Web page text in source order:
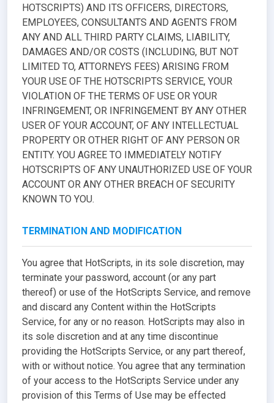
HOTSCRIPTS) AND ITS OFFICERS, DIRECTORS,
EMPLOYEES, CONSULTANTS AND AGENTS FROM
ANY AND ALL THIRD PARTY CLAIMS, LIABILITY,
DAMAGES AND/OR COSTS (INCLUDING, BUT NOT
LIMITED TO, ATTORNEYS FEES) ARISING FROM
YOUR USE OF THE HOTSCRIPTS SERVICE, YOUR
VIOLATION OF THE TERMS OF USE OR YOUR
INFRINGEMENT, OR INFRINGEMENT BY ANY OTHER
USER OF YOUR ACCOUNT, OF ANY INTELLECTUAL
PROPERTY OR OTHER RIGHT OF ANY PERSON OR
ENTITY. YOU AGREE TO IMMEDIATELY NOTIFY
HOTSCRIPTS OF ANY UNAUTHORIZED USE OF YOUR
ACCOUNT OR ANY OTHER BREACH OF SECURITY
KNOWN TO YOU.
TERMINATION AND MODIFICATION
You agree that HotScripts, in its sole discretion, may
terminate your password, account (or any part
thereof) or use of the HotScripts Service, and remove
and discard any Content within the HotScripts
Service, for any or no reason. HotScripts may also in
its sole discretion and at any time discontinue
providing the HotScripts Service, or any part thereof,
with or without notice. You agree that any termination
of your access to the HotScripts Service under any
provision of this Terms of Use may be effected